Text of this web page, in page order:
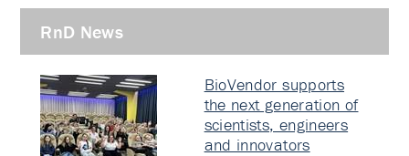
RnD News
BioVendor supports
the next generation of
scientists, engineers
and innovators